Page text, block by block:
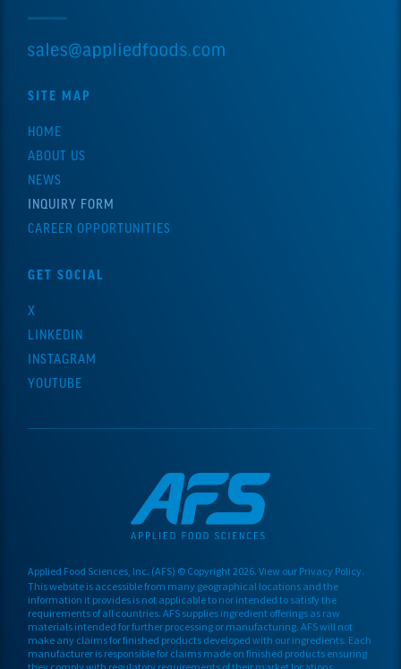
SITE MAP
HOME
ABOUT US
NEWS
INQUIRY FORM
CAREER OPPORTUNITIES
GET SOCIAL
X
LINKEDIN
INSTAGRAM
YOUTUBE
Applied Food Sciences, Inc. (AFS) © Copyright 2026. View our Privacy Policy.
This website is accessible from many geographical locations and the
information it provides is not applicable to nor intended to satisfy the
requirements of all countries. AFS supplies ingredient offerings as raw
materials intended for further processing or manufacturing. AFS will not
make any claims for finished products developed with our ingredients. Each
manufacturer is responsible for claims made on finished products ensuring